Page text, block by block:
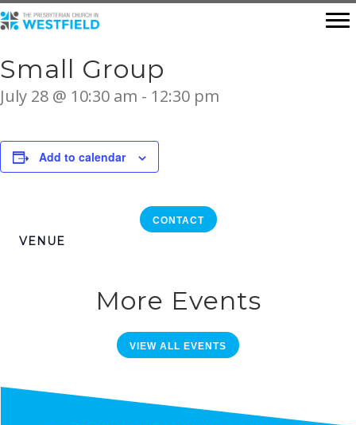
Small Group
July 28 @ 10:30 am - 12:30 pm
Add to calendar
CONTACT
VENUE
More Events
VIEW ALL EVENTS